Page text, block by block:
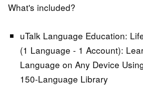
What's included?
uTalk Language Education:
(1 Language - 1 Account):
Language on Any Device
150-Language Library